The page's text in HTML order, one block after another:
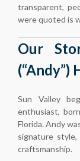
transparent,
were quoted is
Our
(“Andy”)
Sun Valley
enthusiast,
Florida. Andy
signature
craftsmanship.